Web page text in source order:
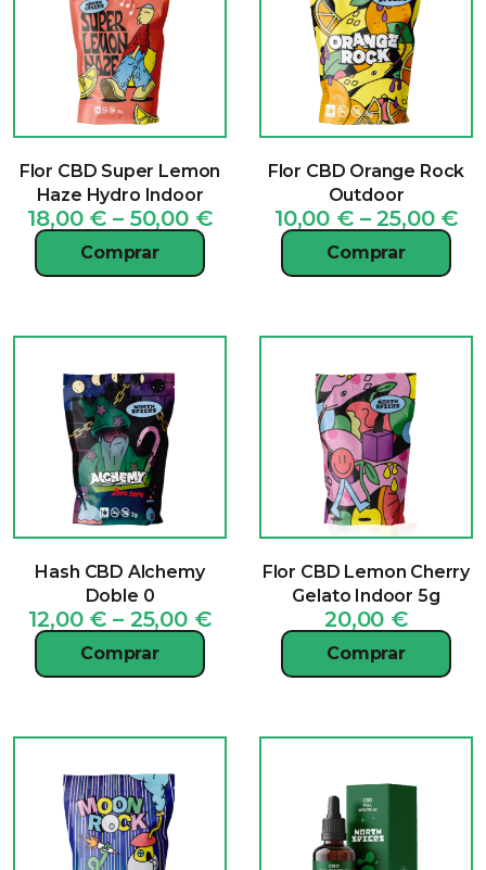
Flor CBD Super Lemon
Haze Hydro Indoor
18,00 € – 50,00 €Price
range:
18,00 €
through
Comprar
Flor CBD Orange Rock
Outdoor
10,00 € – 25,00 €
Comprar
Hash CBD Alchemy
Doble 0
12,00 € – 25,00 €Price
range:
12,00 €
through
Comprar
Flor CBD Lemon Cherry
Gelato Indoor 5g
20,00 €
Comprar